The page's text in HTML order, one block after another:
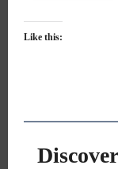
Like this: